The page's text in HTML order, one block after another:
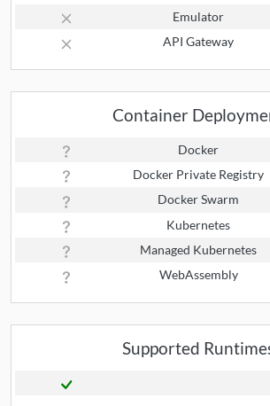
Emulator
API Gateway
Container
Docker
Docker Private Registry
Docker Swarm
Kubernetes
Managed Kubernetes
WebAssembly
Supported